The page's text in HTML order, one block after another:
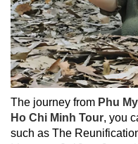
The journey from Phu
Ho Chi Minh Tour, you
such as The